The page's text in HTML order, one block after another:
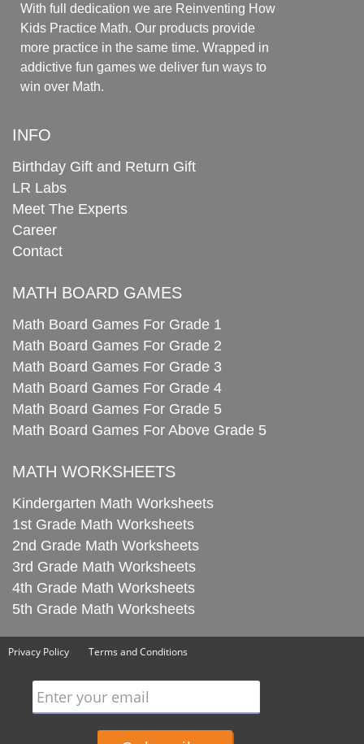
With full dedication we are Reinventing How
Kids Practice Math. Our products provide
more practice in the same time. Wrapped in
addictive fun games we deliver fun ways to
win over Math.
INFO
Birthday Gift and Return Gift
LR Labs
Meet The Experts
Career
Contact
MATH BOARD GAMES
Math Board Games For Grade 1
Math Board Games For Grade 2
Math Board Games For Grade 3
Math Board Games For Grade 4
Math Board Games For Grade 5
Math Board Games For Above Grade 5
MATH WORKSHEETS
Kindergarten Math Worksheets
1st Grade Math Worksheets
2nd Grade Math Worksheets
3rd Grade Math Worksheets
4th Grade Math Worksheets
5th Grade Math Worksheets
Privacy Policy Terms and Conditions
Enter your email